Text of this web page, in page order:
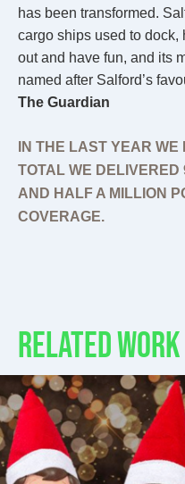
has been transformed.
cargo ships used to dock,
out and have fun, and its
named after Salford’s
The Guardian
IN THE LAST YEAR
TOTAL WE DELIVERED
AND HALF A MILLION
COVERAGE.
RELATED WORK